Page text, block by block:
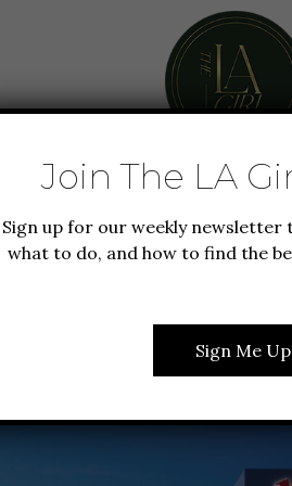
FOOD + DRINK GUIDE TO LA NEW
TOPANGA
VILLAGE
Join The LA
Sign up for our weekly
what to do, and how to find the
Sign Me Up